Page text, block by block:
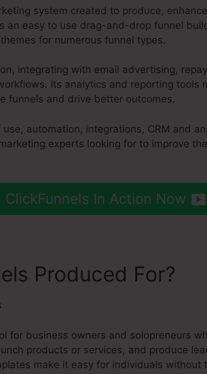
system created to produce,
an easy to use drag-and-drop funnel
for numerous funnel types.
integrating with email advertising,
Its analytics and reporting tools
funnels and drive better outcomes.
use, automation, integrations, CRM and
experts looking for to improve
ClickFunnels In Action Now
Produced For?
for business owners and solopreneurs
products or services, and produce
make it easy for individuals without